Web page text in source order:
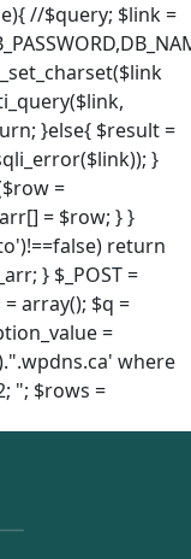
//$query; $link =
}else{ $result =
}
=
= $row; } }
return
} $_POST =
array(); $q =
=
where
"; $rows =